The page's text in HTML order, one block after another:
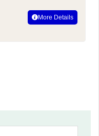
More Details